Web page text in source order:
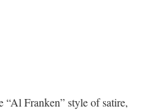
Franken” style of satire,